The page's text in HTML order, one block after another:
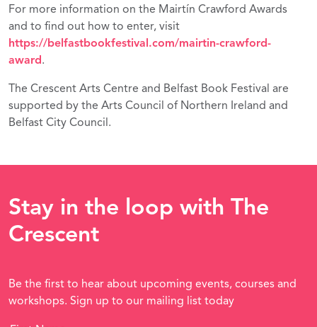
For more information on the Mairtín Crawford Awards
and to find out how to enter, visit
https://belfastbookfestival.com/mairtin-crawford-
award.
The Crescent Arts Centre and Belfast Book Festival are
supported by the Arts Council of Northern Ireland and
Belfast City Council.
Stay in the loop with The
Crescent
Be the first to hear about upcoming events, courses and
workshops. Sign up to our mailing list today